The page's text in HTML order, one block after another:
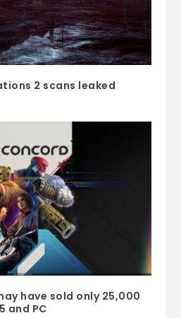
2 scans leaked
have sold only 25,000
and PC